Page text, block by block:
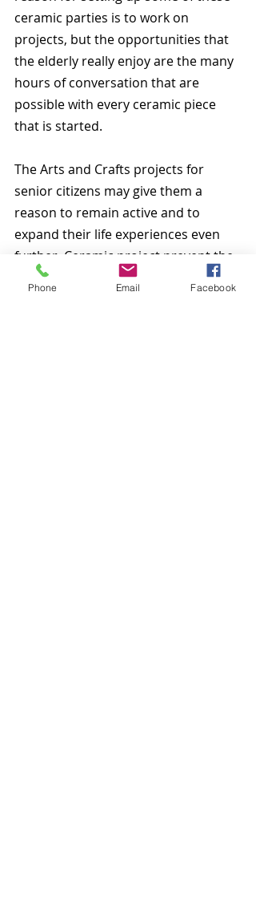
ceramic parties is to work on
projects, but the opportunities that
the elderly really enjoy are the many
hours of conversation that are
possible with every ceramic piece
that is started.
The Arts and Crafts projects for
senior citizens may give them a
reason to remain active and to
expand their life experiences even
further. Ceramic project prevent the
elderly from becoming withdrawn
Phone Email Facebook